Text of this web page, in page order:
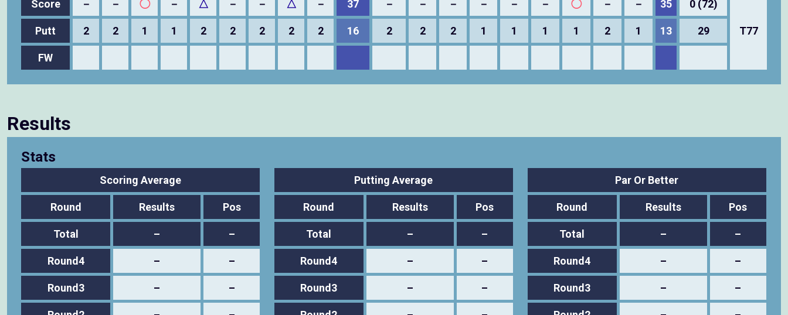
Score － － ◯ － △ － － △ － 37 － － － － － － ◯ － － 35 0 (72)
T77
Putt 2 2 1 1 2 2 2 2 2 16 2 2 2 1 1 1 1 2 1 13 29
FW
Results
Stats
Scoring Average
Round Results Pos
Total – –
Round4 – –
Round3 – –
Putting Average
Round Results Pos
Total – –
Round4 – –
Round3 – –
Par Or Better
Round Results Pos
Total – –
Round4 – –
Round3 – –